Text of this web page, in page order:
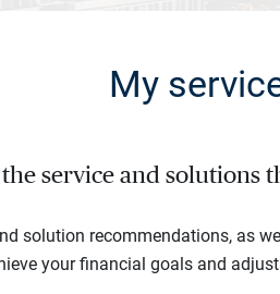
My
service and solutions
solution recommendations, as
your financial goals and